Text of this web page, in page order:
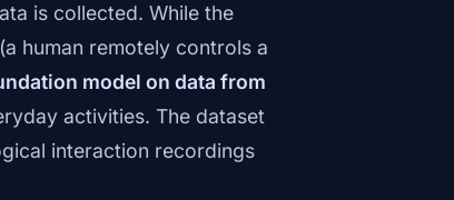
is collected. While the
human remotely controls a
model on data from
activities. The dataset
interaction recordings